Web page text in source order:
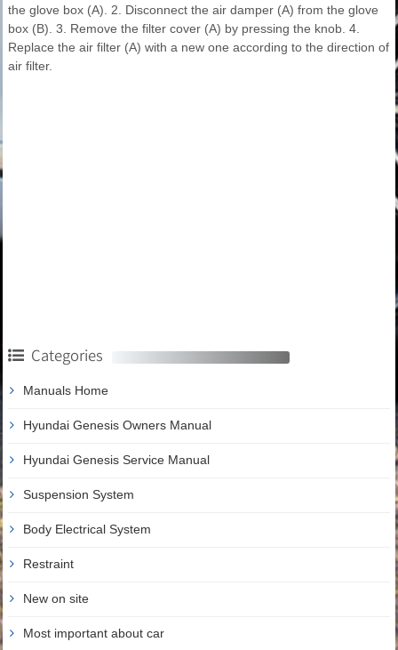
the glove box (A). 2. Disconnect the air damper (A) from the glove
box (B). 3. Remove the filter cover (A) by pressing the knob. 4.
Replace the air filter (A) with a new one according to the direction of
air filter.
Categories
Manuals Home
Hyundai Genesis Owners Manual
Hyundai Genesis Service Manual
Suspension System
Body Electrical System
Restraint
New on site
Most important about car